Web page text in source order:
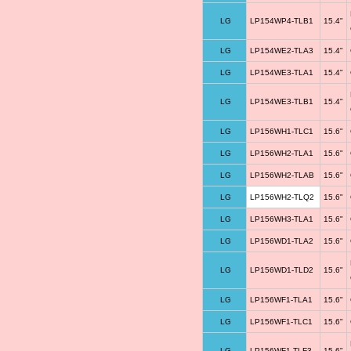
LG LP154WP4-TLB1 15.4"
LG LP154WE2-TLA3 15.4"
LG LP154WE3-TLA1 15.4"
LG LP154WE3-TLB1 15.4"
LG LP156WH1-TLC1 15.6"
LG LP156WH2-TLA1 15.6"
LG LP156WH2-TLAB 15.6"
LG LP156WH2-TLQ2 15.6"
LG LP156WH3-TLA1 15.6"
LG LP156WD1-TLA2 15.6"
LG LP156WD1-TLD2 15.6"
LG LP156WF1-TLA1 15.6"
LG LP156WF1-TLC1 15.6"